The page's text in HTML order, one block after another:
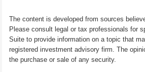
The content is developed from sources
Please consult legal or tax professionals for
Suite to provide information on a topic that
registered investment advisory firm. The
the purchase or sale of any security.